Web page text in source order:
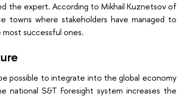
the expert. According to Mikhail Kuznetsov of
towns where stakeholders have managed to
successful ones.
possible to integrate into the global economy
S&T Foresight system increases the